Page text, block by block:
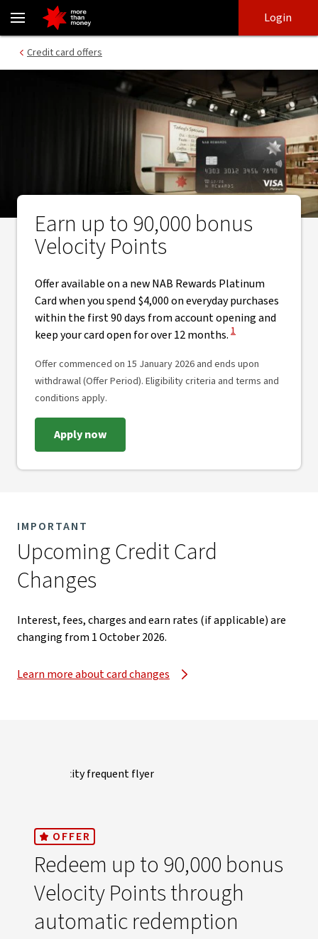
Earn bonus Velocity Points through automatic redemption - NAB
login
main
Login
Credit card offers
Earn up to 90,000 bonus
Velocity Points
Offer available on a new NAB Rewards Platinum
Card when you spend $4,000 on everyday purchases
within the first 90 days from account opening and
keep your card open for over 12 months. View Disclaimer
1
Offer commenced on 15 January 2026 and ends upon
withdrawal (Offer Period). Eligibility criteria and terms and
conditions apply.
Apply now
IMPORTANT
Upcoming Credit Card
Changes​
Interest, fees, charges and earn rates (if applicable) are
changing from 1 October 2026.​
Learn more about card changes
OFFER
Redeem up to 90,000 bonus
Velocity Points through
automatic redemption